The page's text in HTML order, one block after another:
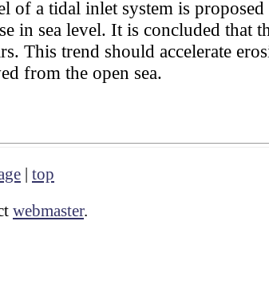
of a tidal inlet system is
in sea level. It is concluded that
This trend should accelerate
from the open sea.
| top
webmaster.